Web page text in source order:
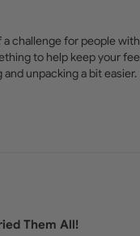
challenge for people
to help keep your
unpacking a bit easier.
Them All!